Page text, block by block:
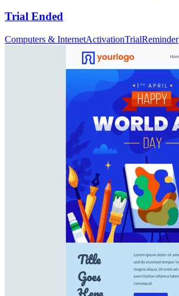
Trial Ended
Computers & InternetActivationTrialReminder